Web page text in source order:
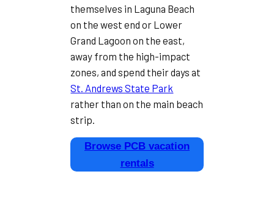
themselves in Laguna Beach
on the west end or Lower
Grand Lagoon on the east,
away from the high-impact
zones, and spend their days at
St. Andrews State Park
rather than on the main beach
strip.
Browse PCB vacation
rentals